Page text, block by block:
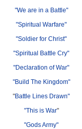
"We are in a Battle"
"Spiritual Warfare"
"Soldier for Christ"
"Spiritual Battle Cry"
"Declaration of War"
"Build The Kingdom"
"Battle Lines Drawn"
"This is War"
"Gods Army"